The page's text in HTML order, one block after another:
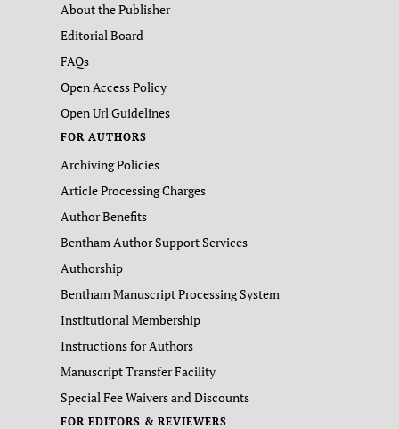
About the Publisher
Editorial Board
FAQs
Open Access Policy
Open Url Guidelines
FOR AUTHORS
Archiving Policies
Article Processing Charges
Author Benefits
Bentham Author Support Services
Authorship
Bentham Manuscript Processing System
Institutional Membership
Instructions for Authors
Manuscript Transfer Facility
Special Fee Waivers and Discounts
FOR EDITORS & REVIEWERS